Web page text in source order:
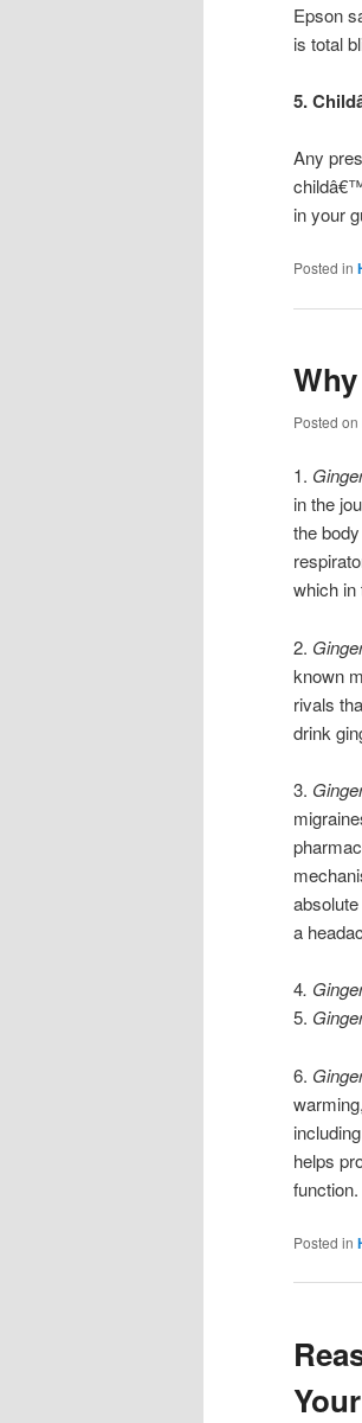
Epson
is total
5.
Any
in your
Posted in
Posted on
1.
in the
the
which in
2.
known
rivals
drink
3.
a
4.
5.
6.
helps
function.
Posted in